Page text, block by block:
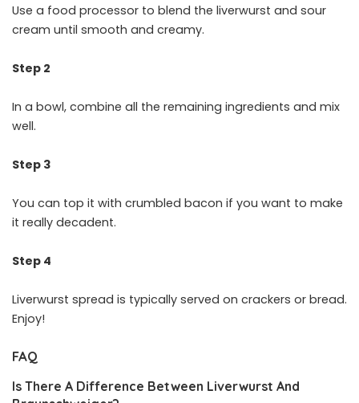
Use a food processor to blend the liverwurst and sour
cream until smooth and creamy.
Step 2
In a bowl, combine all the remaining ingredients and mix
well.
Step 3
You can top it with crumbled bacon if you want to make
it really decadent.
Step 4
Liverwurst spread is typically served on crackers or bread.
Enjoy!
FAQ
Is There A Difference Between Liverwurst And